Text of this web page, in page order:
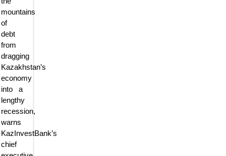
mountains
of
debt
from
dragging
Kazakhstan’s
economy
into a
lengthy
recession,
warns
KazInvestBank’s
chief